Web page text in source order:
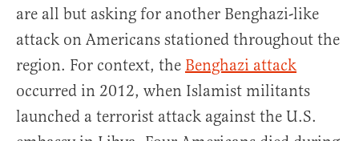
are all but asking for another Benghazi-like
attack on Americans stationed throughout the
region. For context, the Benghazi attack
occurred in 2012, when Islamist militants
launched a terrorist attack against the U.S.